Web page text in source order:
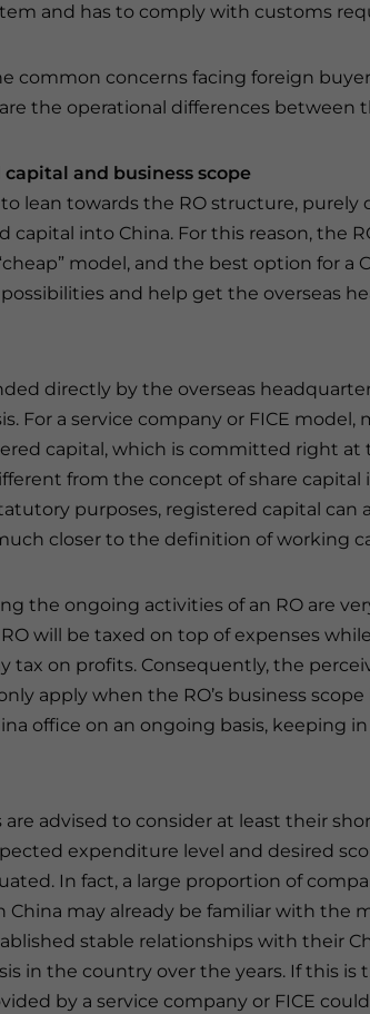
and has to comply with customs
common concerns facing foreign
the operational differences between
and business scope
lean towards the RO structure, purely
into China. For this reason, the
model, and the best option for a
and help get the overseas
directly by the overseas
For a service company or FICE
capital, which is committed right at
from the concept of share capital
purposes, registered capital can
closer to the definition of working
the ongoing activities of an RO are
will be taxed on top of expenses
tax on profits. Consequently, the
apply when the RO’s business
office on an ongoing basis, keeping
advised to consider at least their
expenditure level and desired
In fact, a large proportion of
may already be familiar with the
stable relationships with their
in the country over the years. If this
by a service company or FICE